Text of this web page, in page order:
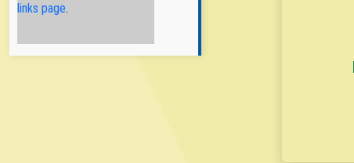
of Pharmacy
established and
links page.